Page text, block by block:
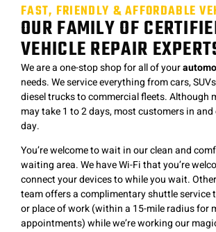
FAST, FRIENDLY & AFFORDABLE
OUR FAMILY OF
VEHICLE REPAIR
We are a one-stop shop for all of your
needs. We service everything from cars,
diesel trucks to commercial fleets. Although
may take 1 to 2 days, most customers in
day.
You’re welcome to wait in our clean and
waiting area. We have Wi-Fi that you’re
connect your devices to while you wait.
team offers a complimentary shuttle service
or place of work (within a 15-mile radius for
appointments) while we’re working our